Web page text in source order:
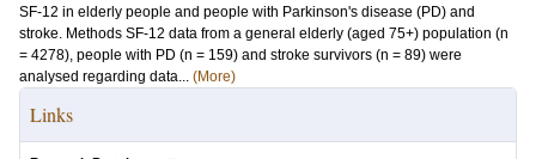
SF-12 in elderly people and people with Parkinson's disease (PD) and
stroke. Methods SF-12 data from a general elderly (aged 75+) population (n
= 4278), people with PD (n = 159) and stroke survivors (n = 89) were
analysed regarding data... (More)
Links